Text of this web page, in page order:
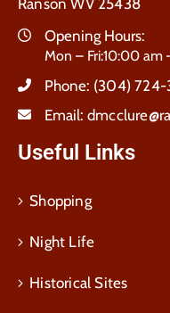
Opening Hours:
Mon – Fri:10:00
Phone: (304) 724-
Email:
Useful Links
Shopping
Night Life
Historical Sites